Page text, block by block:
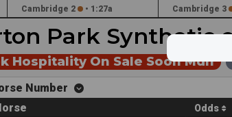
Cambridge 2 • 1:27a Cambridge 3
Park Synthetic
Hospitality On Sale Soon Mdn
Number
Odds